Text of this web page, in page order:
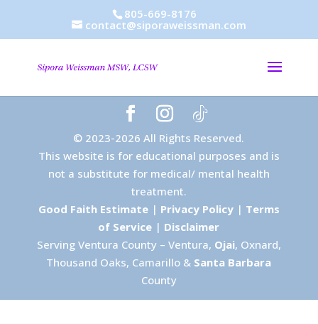
805-669-8176
contact@siporaweissman.com
© 2023-2026 All Rights Reserved.
This website is for educational purposes and is
not a substitute for medical/ mental health
treatment.
Good Faith Estimate| Privacy Policy| Terms
of Service | Disclaimer
Serving Ventura County – Ventura, Ojai, Oxnard,
Thousand Oaks, Camarillo & Santa Barbara
County